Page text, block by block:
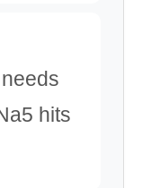
hits